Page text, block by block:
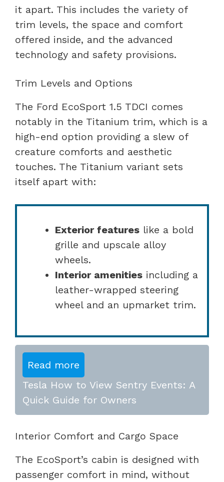
it apart. This includes the variety of
trim levels, the space and comfort
offered inside, and the advanced
technology and safety provisions.
Trim Levels and Options
The Ford EcoSport 1.5 TDCI comes
notably in the Titanium trim, which is a
high-end option providing a slew of
creature comforts and aesthetic
touches. The Titanium variant sets
itself apart with:
Exterior features like a bold
grille and upscale alloy
wheels.
Interior amenities including a
leather-wrapped steering
wheel and an upmarket trim.
Read more
Tesla How to View Sentry Events: A
Quick Guide for Owners
Interior Comfort and Cargo Space
The EcoSport’s cabin is designed with
passenger comfort in mind, without